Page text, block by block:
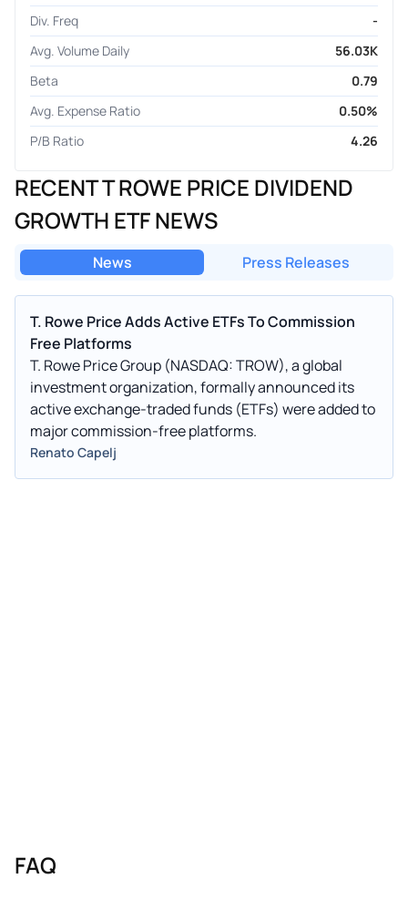
Div. Freq
-
Avg. Volume Daily
56.03K
Beta
0.79
Avg. Expense Ratio
0.50%
P/B Ratio
4.26
RECENT T ROWE PRICE DIVIDEND
GROWTH ETF NEWS
News Press Releases
T. Rowe Price Adds Active ETFs To Commission
Free Platforms
T. Rowe Price Group (NASDAQ: TROW), a global
investment organization, formally announced its
active exchange-traded funds (ETFs) were added to
major commission-free platforms.
Renato Capelj
FAQ